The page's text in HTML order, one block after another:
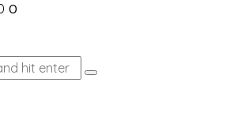
0